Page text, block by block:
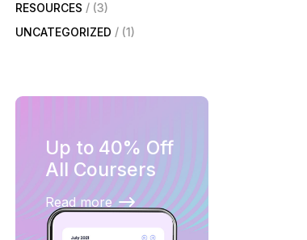
RESOURCES
(3)
UNCATEGORIZED
(1)
Up to 40% Off
All Coursers
Read more